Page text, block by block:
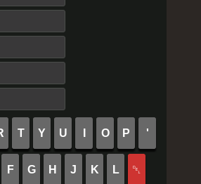
T Y U O P '
F G H J K L ␡